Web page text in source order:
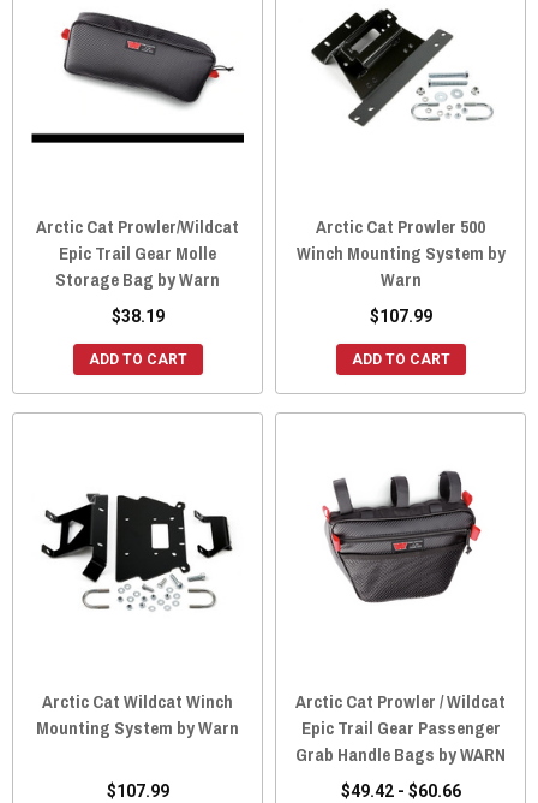
Arctic Cat Prowler/Wildcat
Epic Trail Gear Molle
Storage Bag by Warn
$38.19
ADD TO CART
Arctic Cat Prowler 500
Winch Mounting System by
Warn
$107.99
ADD TO CART
Arctic Cat Wildcat Winch
Mounting System by Warn
$107.99
Arctic Cat Prowler / Wildcat
Epic Trail Gear Passenger
Grab Handle Bags by WARN
$49.42 - $60.66